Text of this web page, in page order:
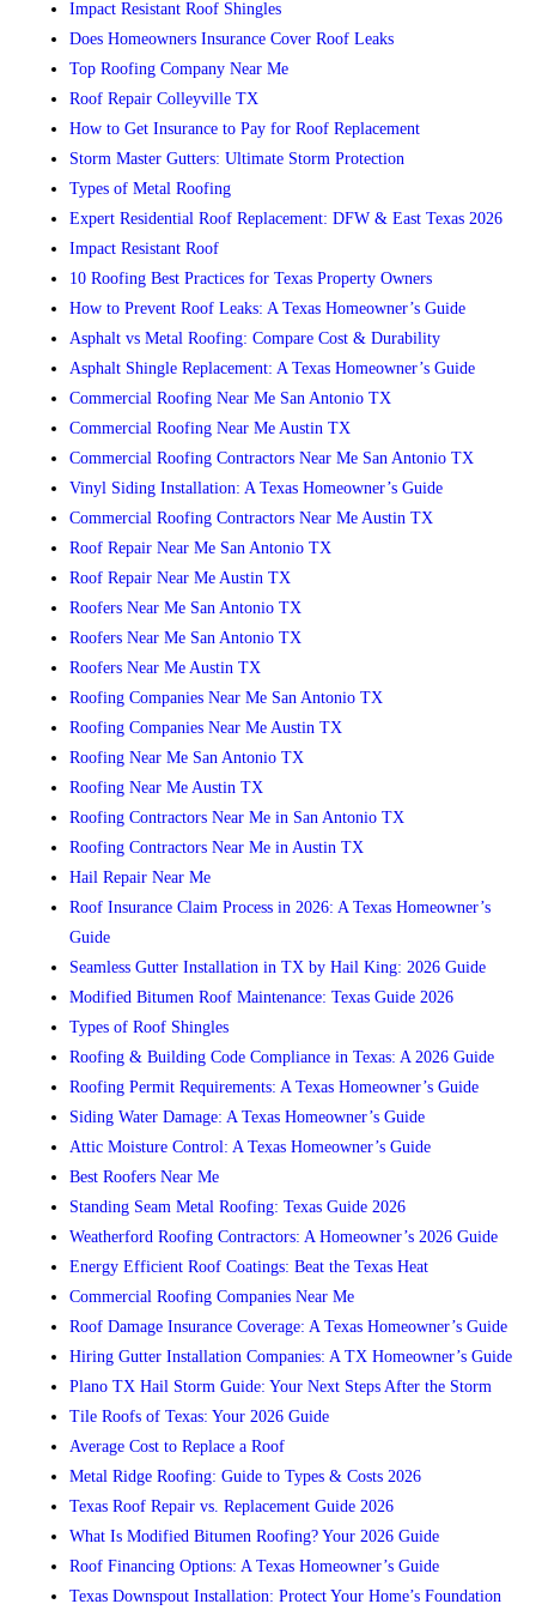
Impact Resistant Roof Shingles
Does Homeowners Insurance Cover Roof Leaks
Top Roofing Company Near Me
Roof Repair Colleyville TX
How to Get Insurance to Pay for Roof Replacement
Storm Master Gutters: Ultimate Storm Protection
Types of Metal Roofing
Expert Residential Roof Replacement: DFW & East Texas 2026
Impact Resistant Roof
10 Roofing Best Practices for Texas Property Owners
How to Prevent Roof Leaks: A Texas Homeowner’s Guide
Asphalt vs Metal Roofing: Compare Cost & Durability
Asphalt Shingle Replacement: A Texas Homeowner’s Guide
Commercial Roofing Near Me San Antonio TX
Commercial Roofing Near Me Austin TX
Commercial Roofing Contractors Near Me San Antonio TX
Vinyl Siding Installation: A Texas Homeowner’s Guide
Commercial Roofing Contractors Near Me Austin TX
Roof Repair Near Me San Antonio TX
Roof Repair Near Me Austin TX
Roofers Near Me San Antonio TX
Roofers Near Me San Antonio TX
Roofers Near Me Austin TX
Roofing Companies Near Me San Antonio TX
Roofing Companies Near Me Austin TX
Roofing Near Me San Antonio TX
Roofing Near Me Austin TX
Roofing Contractors Near Me in San Antonio TX
Roofing Contractors Near Me in Austin TX
Hail Repair Near Me
Roof Insurance Claim Process in 2026: A Texas Homeowner’s
Guide
Seamless Gutter Installation in TX by Hail King: 2026 Guide
Modified Bitumen Roof Maintenance: Texas Guide 2026
Types of Roof Shingles
Roofing & Building Code Compliance in Texas: A 2026 Guide
Roofing Permit Requirements: A Texas Homeowner’s Guide
Siding Water Damage: A Texas Homeowner’s Guide
Attic Moisture Control: A Texas Homeowner’s Guide
Best Roofers Near Me
Standing Seam Metal Roofing: Texas Guide 2026
Weatherford Roofing Contractors: A Homeowner’s 2026 Guide
Energy Efficient Roof Coatings: Beat the Texas Heat
Commercial Roofing Companies Near Me
Roof Damage Insurance Coverage: A Texas Homeowner’s Guide
Hiring Gutter Installation Companies: A TX Homeowner’s Guide
Plano TX Hail Storm Guide: Your Next Steps After the Storm
Tile Roofs of Texas: Your 2026 Guide
Average Cost to Replace a Roof
Metal Ridge Roofing: Guide to Types & Costs 2026
Texas Roof Repair vs. Replacement Guide 2026
What Is Modified Bitumen Roofing? Your 2026 Guide
Roof Financing Options: A Texas Homeowner’s Guide
Texas Downspout Installation: Protect Your Home’s Foundation